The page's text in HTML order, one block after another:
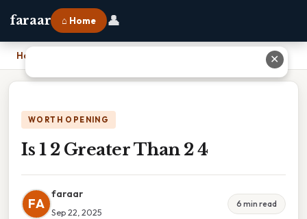
faraar ⌂ Home 👤
Home
WORTH OPENING
Is 1 2 Greater Than 2 4
FA
faraar
Sep 22, 2025
6 min read
✕